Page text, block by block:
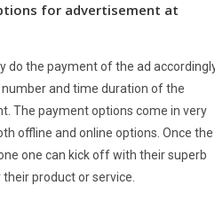
for advertisement at
do the payment of the ad
number and time duration of the
The payment options come in very
offline and online options. Once the
one can kick off with their superb
product or service.